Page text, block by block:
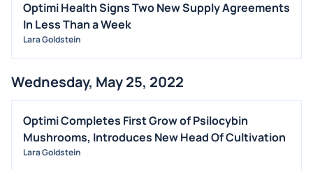
Optimi Health Signs Two New Supply Agreements
In Less Than a Week
Lara Goldstein
Wednesday, May 25, 2022
Optimi Completes First Grow of Psilocybin
Mushrooms, Introduces New Head Of Cultivation
Lara Goldstein